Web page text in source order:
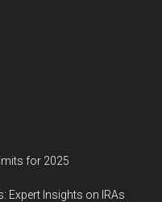
for 2025
Expert Insights on IRAs